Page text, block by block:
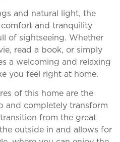
and natural light, the
and tranquility
of sightseeing. Whether
read a book, or simply
a welcoming and relaxing
you feel right at home.
of this home are the
and completely transform
from the great
outside in and allows for